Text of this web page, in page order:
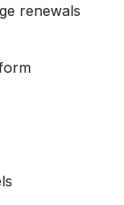
renewals